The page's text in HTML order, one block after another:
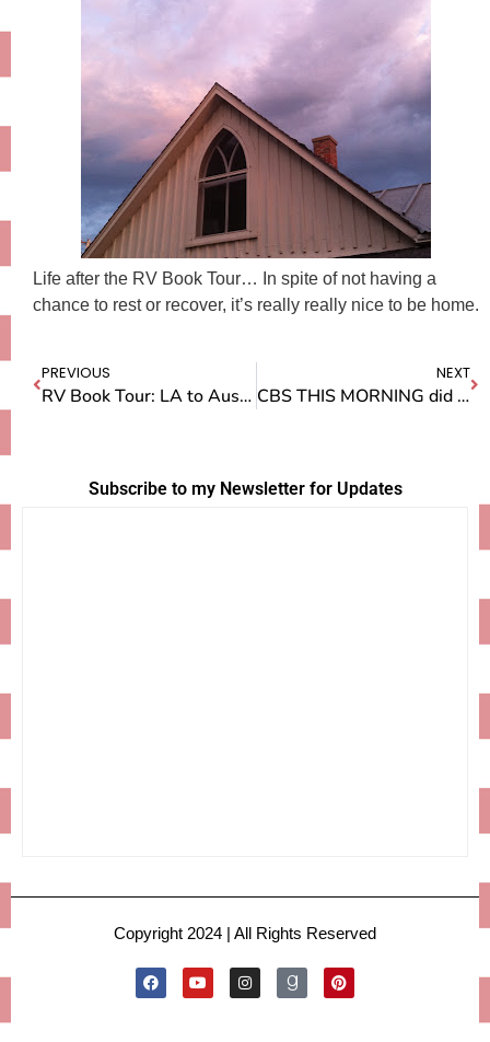
Life after the RV Book Tour… In spite of not having a
chance to rest or recover, it’s really really nice to be home.
PREVIOUS
RV Book Tour: LA to Austin
NEXT
CBS THIS MORNING did a story on me!
Subscribe to my Newsletter for Updates
Copyright 2024 | All Rights Reserved